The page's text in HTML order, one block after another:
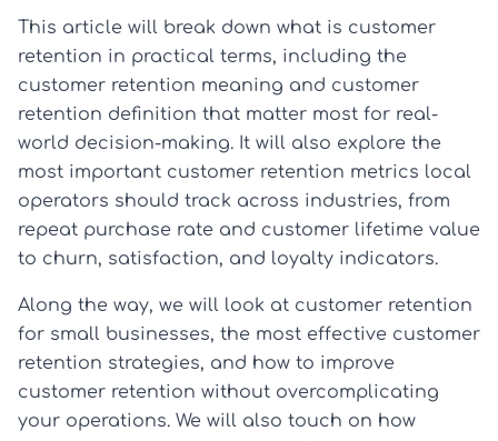
This article will break down what is customer
retention in practical terms, including the
customer retention meaning and customer
retention definition that matter most for real-
world decision-making. It will also explore the
most important customer retention metrics local
operators should track across industries, from
repeat purchase rate and customer lifetime value
to churn, satisfaction, and loyalty indicators.
Along the way, we will look at customer retention
for small businesses, the most effective customer
retention strategies, and how to improve
customer retention without overcomplicating
your operations. We will also touch on how